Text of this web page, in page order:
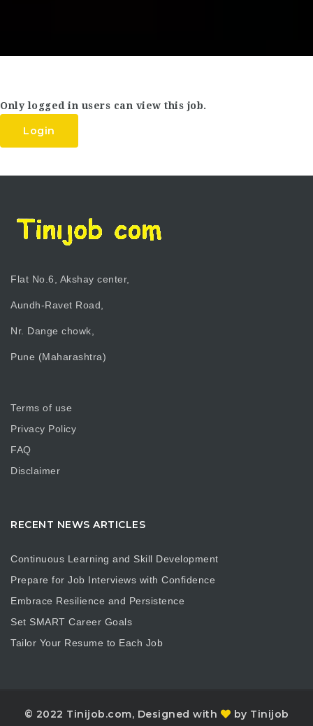
Only logged in users can view this job.
Login
Flat No.6, Akshay center,
Aundh-Ravet Road,
Nr. Dange chowk,
Pune (Maharashtra)
Terms of use
Privacy Policy
FAQ
Disclaimer
RECENT NEWS ARTICLES
Continuous Learning and Skill Development
Prepare for Job Interviews with Confidence
Embrace Resilience and Persistence
Set SMART Career Goals
Tailor Your Resume to Each Job
© 2022 Tinijob.com, Designed with
by Tinijob